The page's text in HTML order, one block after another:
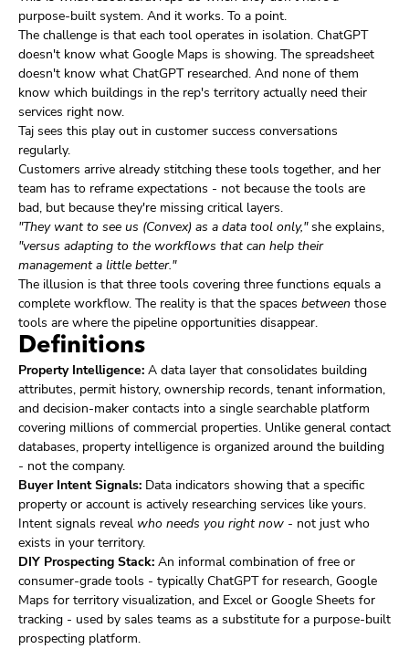
purpose-built system. And it works. To a point.
The challenge is that each tool operates in isolation. ChatGPT
doesn't know what Google Maps is showing. The spreadsheet
doesn't know what ChatGPT researched. And none of them
know which buildings in the rep's territory actually need their
services right now.
Taj sees this play out in customer success conversations
regularly.
Customers arrive already stitching these tools together, and her
team has to reframe expectations - not because the tools are
bad, but because they're missing critical layers.
"They want to see us (Convex) as a data tool only,"she explains,
"versus adapting to the workflows that can help their
management a little better."
The illusion is that three tools covering three functions equals a
complete workflow. The reality is that the spaces between those
tools are where the pipeline opportunities disappear.
Definitions
Property Intelligence: A data layer that consolidates building
attributes, permit history, ownership records, tenant information,
and decision-maker contacts into a single searchable platform
covering millions of commercial properties. Unlike general contact
databases, property intelligence is organized around the building
- not the company.
Buyer Intent Signals: Data indicators showing that a specific
property or account is actively researching services like yours.
Intent signals reveal who needs you right now - not just who
exists in your territory.
DIY Prospecting Stack: An informal combination of free or
consumer-grade tools - typically ChatGPT for research, Google
Maps for territory visualization, and Excel or Google Sheets for
tracking - used by sales teams as a substitute for a purpose-built
prospecting platform.